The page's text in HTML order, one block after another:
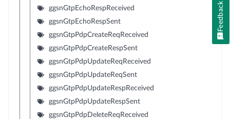
ggsnGtpEchoRespReceived
ggsnGtpEchoRespSent
ggsnGtpPdpCreateReqReceived
ggsnGtpPdpCreateRespSent
ggsnGtpPdpUpdateReqReceived
ggsnGtpPdpUpdateReqSent
ggsnGtpPdpUpdateRespReceived
ggsnGtpPdpUpdateRespSent
ggsnGtpPdpDeleteReqReceived
Feedback